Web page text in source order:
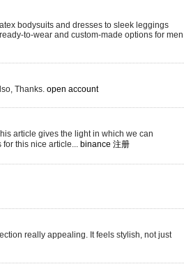
bodysuits and dresses to sleek leggings
to-wear and custom-made options for men
Thanks. open account
article gives the light in which we can
this nice article... binance 注册
really appealing. It feels stylish, not just